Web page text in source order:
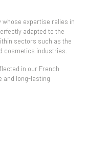
whose expertise relies in
adapted to the
sectors such as the
cosmetics industries.
in our French
and long-lasting